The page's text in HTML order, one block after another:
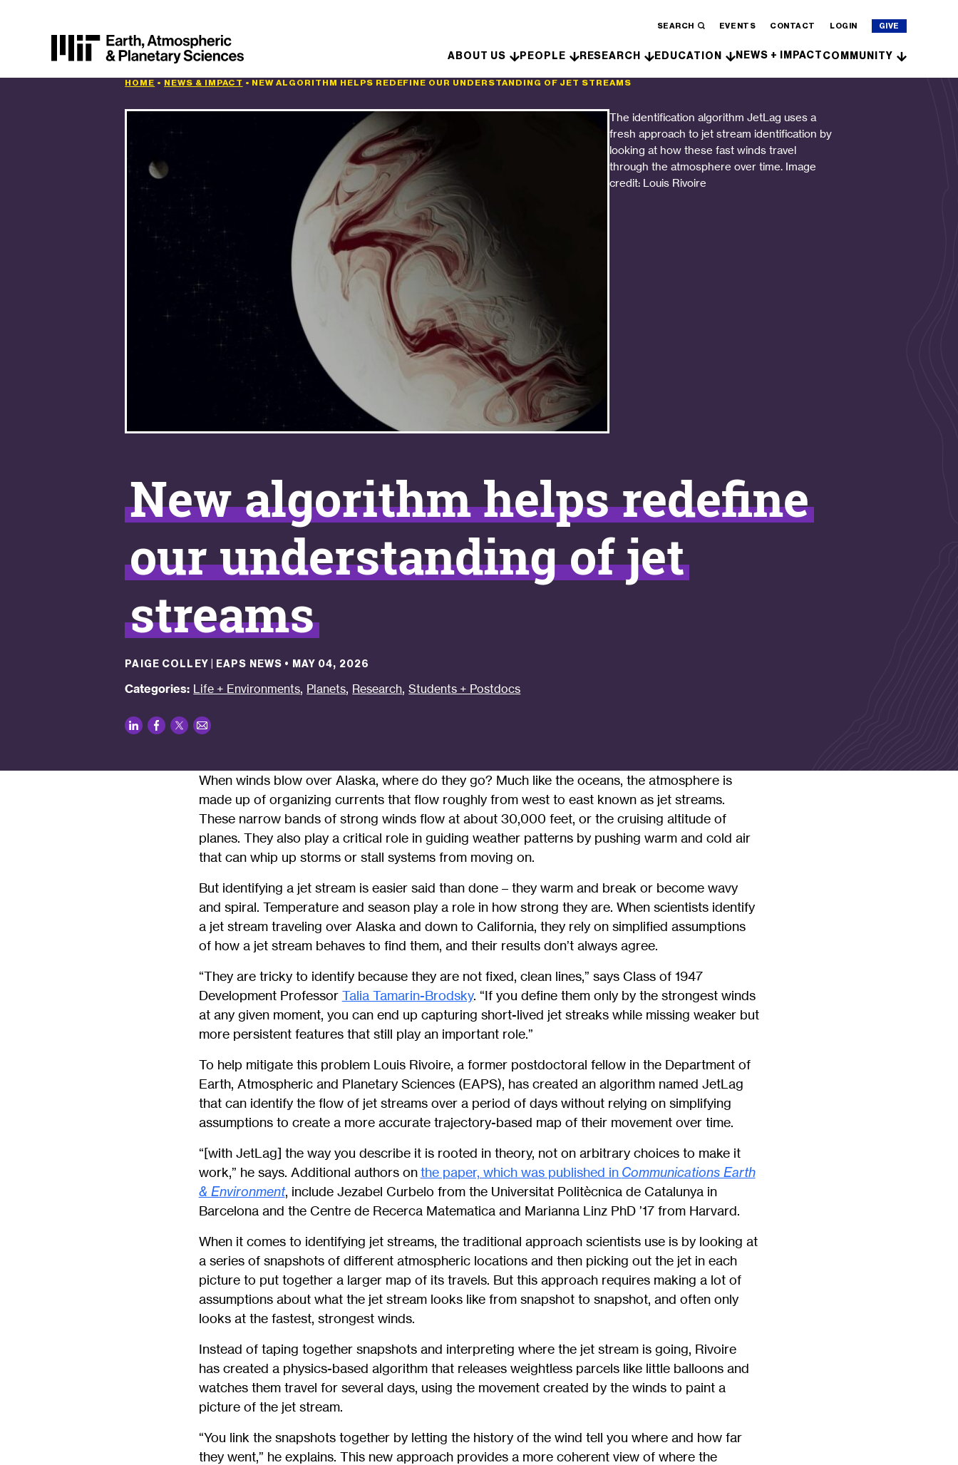
SEARCH EVENTS CONTACT LOGIN GIVE
ABOUT US PEOPLE RESEARCH EDUCATION NEWS + IMPACTCOMMUNITY
HOME • NEWS & IMPACT • NEW ALGORITHM HELPS REDEFINE OUR UNDERSTANDING OF JET STREAMS
New algorithm helps redefine
our understanding of jet
streams
The identification algorithm JetLag uses a
fresh approach to jet stream identification by
looking at how these fast winds travel
through the atmosphere over time. Image
credit: Louis Rivoire
PAIGE COLLEY | EAPS NEWS • MAY 04, 2026
Categories: Life + Environments, Planets, Research, Students + Postdocs
LinkedIn
Facebook
Twitter
Email
When winds blow over Alaska, where do they go? Much like the oceans, the atmosphere is
made up of organizing currents that flow roughly from west to east known as jet streams.
These narrow bands of strong winds flow at about 30,000 feet, or the cruising altitude of
planes. They also play a critical role in guiding weather patterns by pushing warm and cold air
that can whip up storms or stall systems from moving on.
But identifying a jet stream is easier said than done – they warm and break or become wavy
and spiral. Temperature and season play a role in how strong they are. When scientists identify
a jet stream traveling over Alaska and down to California, they rely on simplified assumptions
of how a jet stream behaves to find them, and their results don’t always agree.
“They are tricky to identify because they are not fixed, clean lines,” says Class of 1947
Development Professor Talia Tamarin-Brodsky. “If you define them only by the strongest winds
at any given moment, you can end up capturing short-lived jet streaks while missing weaker but
more persistent features that still play an important role.”
To help mitigate this problem Louis Rivoire, a former postdoctoral fellow in the Department of
Earth, Atmospheric and Planetary Sciences (EAPS), has created an algorithm named JetLag
that can identify the flow of jet streams over a period of days without relying on simplifying
assumptions to create a more accurate trajectory-based map of their movement over time.
“[with JetLag] the way you describe it is rooted in theory, not on arbitrary choices to make it
work,” he says. Additional authors onthe paper, which was published in Communications Earth
& Environment, include Jezabel Curbelo from the Universitat Politècnica de Catalunya in
Barcelona and the Centre de Recerca Matematica and Marianna Linz PhD ’17 from Harvard.
When it comes to identifying jet streams, the traditional approach scientists use is by looking at
a series of snapshots of different atmospheric locations and then picking out the jet in each
picture to put together a larger map of its travels. But this approach requires making a lot of
assumptions about what the jet stream looks like from snapshot to snapshot, and often only
looks at the fastest, strongest winds.
Instead of taping together snapshots and interpreting where the jet stream is going, Rivoire
has created a physics-based algorithm that releases weightless parcels like little balloons and
watches them travel for several days, using the movement created by the winds to paint a
picture of the jet stream.
“You link the snapshots together by letting the history of the wind tell you where and how far
they went,” he explains. This new approach provides a more coherent view of where the